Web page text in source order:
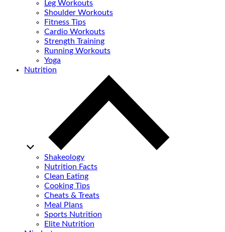
Leg Workouts
Shoulder Workouts
Fitness Tips
Cardio Workouts
Strength Training
Running Workouts
Yoga
Nutrition
Shakeology
Nutrition Facts
Clean Eating
Cooking Tips
Cheats & Treats
Meal Plans
Sports Nutrition
Elite Nutrition